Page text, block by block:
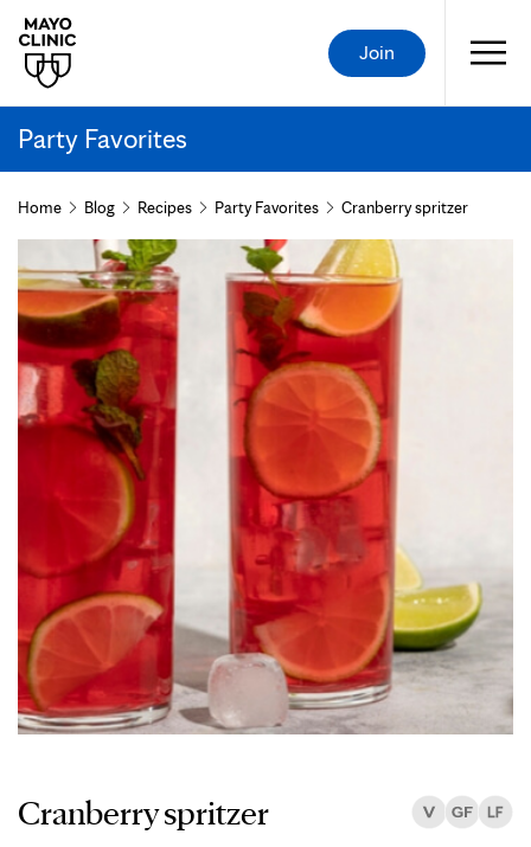
Join
Party Favorites
Home Blog Recipes Party Favorites Cranberry spritzer
Cranberry spritzer